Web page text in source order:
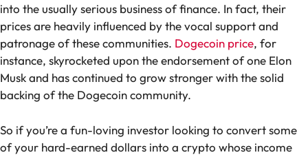
into the usually serious business of finance. In fact, their
prices are heavily influenced by the vocal support and
patronage of these communities. Dogecoin price, for
instance, skyrocketed upon the endorsement of one Elon
Musk and has continued to grow stronger with the solid
backing of the Dogecoin community.
So if you’re a fun-loving investor looking to convert some
of your hard-earned dollars into a crypto whose income